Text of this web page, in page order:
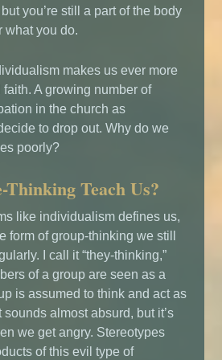
you’re still a part of the body
what you do.
makes us ever more
A growing number of
in the church as
to drop out. Why do we
poorly?
Teach Us?
like individualism defines us,
form of group-thinking we still
I call it “they-thinking,”
of a group are seen as a
is assumed to think and act as
almost absurd, but it’s
we get angry. Stereotypes
of this evil type of